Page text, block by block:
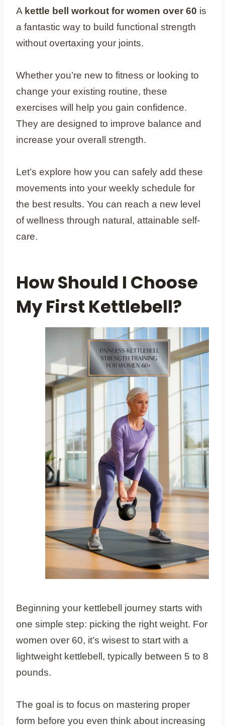
A kettle bell workout for women over 60 is
a fantastic way to build functional strength
without overtaxing your joints.
Whether you’re new to fitness or looking to
change your existing routine, these
exercises will help you gain confidence.
They are designed to improve balance and
increase your overall strength.
Let’s explore how you can safely add these
movements into your weekly schedule for
the best results. You can reach a new level
of wellness through natural, attainable self-
care.
How Should I Choose
My First Kettlebell?
Beginning your kettlebell journey starts with
one simple step: picking the right weight. For
women over 60, it’s wisest to start with a
lightweight kettlebell, typically between 5 to 8
pounds.
The goal is to focus on mastering proper
form before you even think about increasing